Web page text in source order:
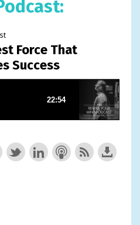
Force That
Success